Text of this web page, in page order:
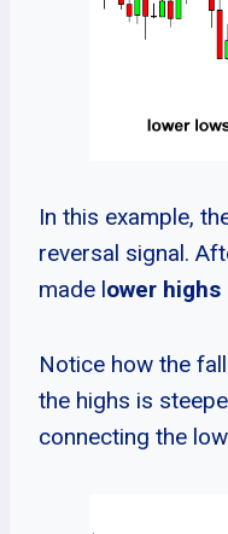
In this example,
reversal signal.
made lower highs
Notice how the
the highs is
connecting the